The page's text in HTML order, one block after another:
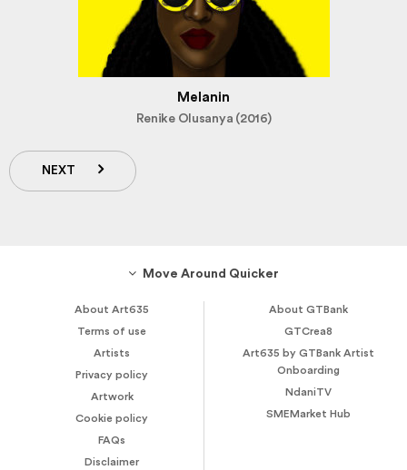
Melanin
Renike Olusanya (2016)
NEXT
Move Around Quicker
About Art635
Terms of use
Artists
Privacy policy
Artwork
Cookie policy
FAQs
Disclaimer
About GTBank
GTCrea8
Art635 by GTBank Artist
Onboarding
NdaniTV
SMEMarket Hub